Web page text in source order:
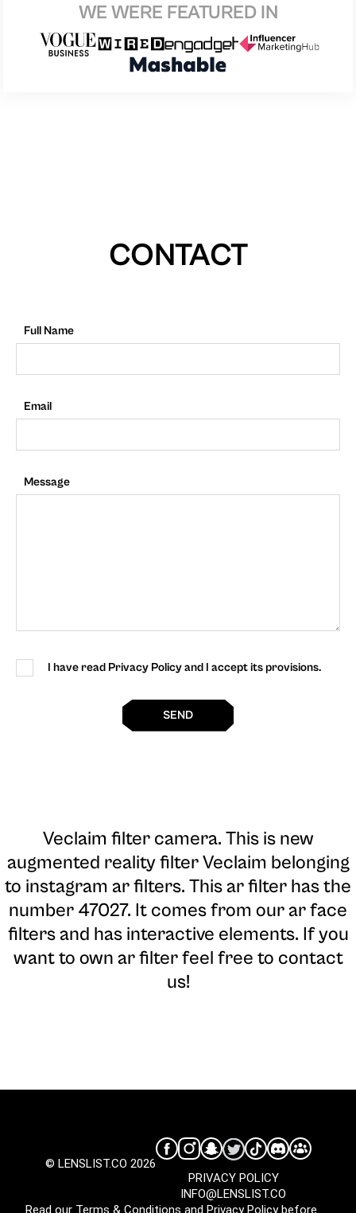
WE WERE FEATURED IN
CONTACT
Full Name
Email
Message
I have read Privacy Policy and I accept its provisions.
SEND
Veclaim filter camera. This is new
augmented reality filter Veclaim belonging
to instagram ar filters. This ar filter has the
number 47027. It comes from our ar face
filters and has interactive elements. If you
want to own ar filter feel free to contact
us!
© LENSLIST.CO 2026
INFO@LENSLIST.CO
PRIVACY POLICY
Read our Terms & Conditions and Privacy Policybefore